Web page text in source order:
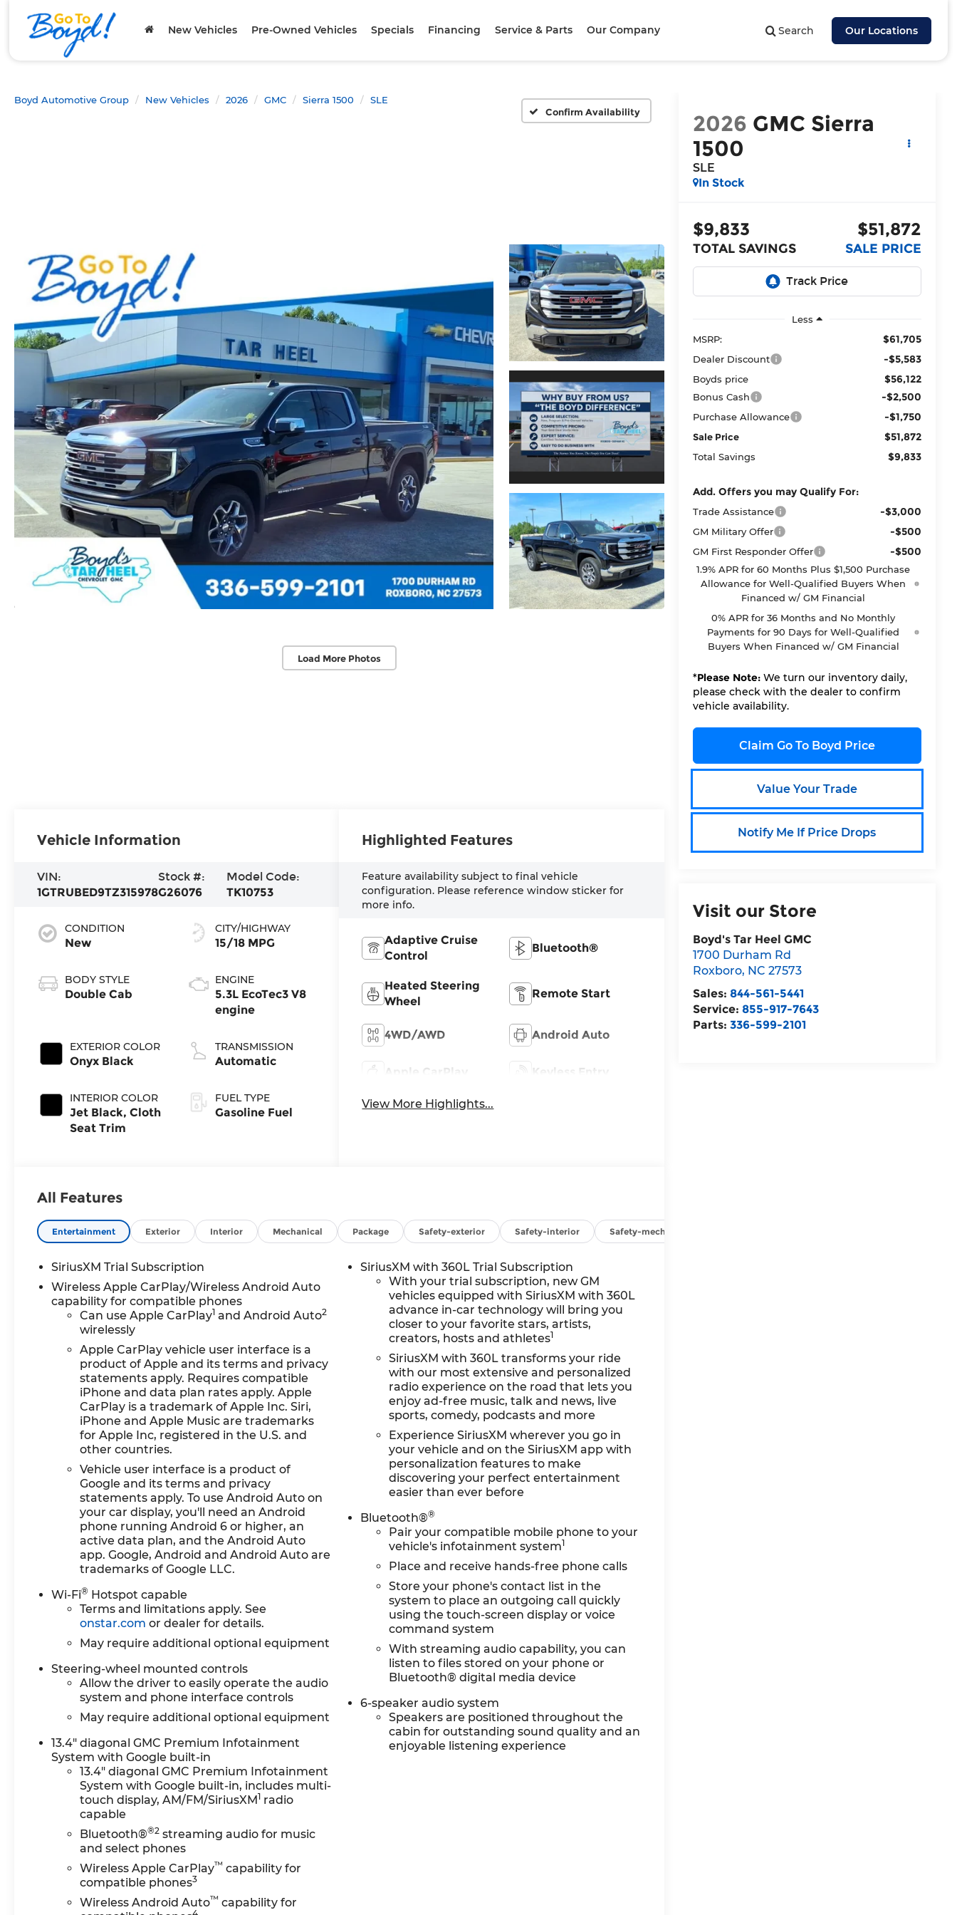
Search Our Locations
New Vehicles Pre-Owned Vehicles Specials Financing Service & Parts Our Company
Boyd Automotive Group New Vehicles 2026 GMC Sierra 1500
SLE
Confirm Availability
Load More Photos
2026 GMC Sierra
1500
SLE
In Stock
$9,833
TOTAL SAVINGS
$51,872
SALE PRICE
Less
MSRP:
$61,705
Dealer Discount -$5,583
Boyds price $56,122
Bonus Cash -$2,500
Purchase Allowance -$1,750
Sale Price $51,872
Total Savings $9,833
Add. Offers you may Qualify For:
Trade Assistance -$3,000
GM Military Offer -$500
GM First Responder Offer -$500
1.9% APR for 60 Months Plus $1,500 Purchase
Allowance for Well-Qualified Buyers When
Financed w/ GM Financial
0% APR for 36 Months and No Monthly
Payments for 90 Days for Well-Qualified
Buyers When Financed w/ GM Financial
*Please Note:We turn our inventory daily,
please check with the dealer to confirm
vehicle availability.
Claim Go To Boyd Price
Value Your Trade
Notify Me If Price Drops
Visit our Store
Boyd's Tar Heel GMC
1700 Durham Rd
Roxboro, NC 27573
Sales: 844-561-5441
Service: 855-917-7643
Parts: 336-599-2101
Vehicle Information
VIN:
1GTRUBED9TZ315978
Stock #:
G26076
Model Code:
TK10753
CONDITION
New
BODY STYLE
Double Cab
EXTERIOR COLOR
Onyx Black
INTERIOR COLOR
Jet Black, Cloth
Seat Trim
CITY/HIGHWAY
15/18 MPG
ENGINE
5.3L EcoTec3 V8
engine
TRANSMISSION
Automatic
FUEL TYPE
Gasoline Fuel
Highlighted Features
Feature availability subject to final vehicle
configuration. Please reference window sticker for
more info.
Adaptive Cruise
Control
Bluetooth®
Heated Steering
Wheel
Remote Start
4WD/AWD Android Auto
Apple CarPlay Keyless Entry
View More Highlights...
All Features
Entertainment Exterior Interior Mechanical Package Safety-exterior Safety-interior Safety-mechanical
SiriusXM Trial Subscription
Wireless Apple CarPlay/Wireless Android Auto
capability for compatible phones
Can use Apple CarPlay1 and Android Auto2
wirelessly
Apple CarPlay vehicle user interface is a
product of Apple and its terms and privacy
statements apply. Requires compatible
iPhone and data plan rates apply. Apple
CarPlay is a trademark of Apple Inc. Siri,
iPhone and Apple Music are trademarks
for Apple Inc, registered in the U.S. and
other countries.
Vehicle user interface is a product of
Google and its terms and privacy
statements apply. To use Android Auto on
your car display, you'll need an Android
phone running Android 6 or higher, an
active data plan, and the Android Auto
app. Google, Android and Android Auto are
trademarks of Google LLC.
Wi-Fi® Hotspot capable
Terms and limitations apply. See
onstar.com or dealer for details.
May require additional optional equipment
Steering-wheel mounted controls
Allow the driver to easily operate the audio
system and phone interface controls
May require additional optional equipment
13.4" diagonal GMC Premium Infotainment
System with Google built-in
13.4" diagonal GMC Premium Infotainment
System with Google built-in, includes multi-
touch display, AM/FM/SiriusXM1 radio
capable
Bluetooth®®2 streaming audio for music
and select phones
Wireless Apple CarPlay™ capability for
compatible phones3
Wireless Android Auto™ capability for
SiriusXM with 360L Trial Subscription
With your trial subscription, new GM
vehicles equipped with SiriusXM with 360L
advance in-car technology will bring you
closer to your favorite stars, artists,
creators, hosts and athletes1
SiriusXM with 360L transforms your ride
with our most extensive and personalized
radio experience on the road that lets you
enjoy ad-free music, talk and news, live
sports, comedy, podcasts and more
Experience SiriusXM wherever you go in
your vehicle and on the SiriusXM app with
personalization features to make
discovering your perfect entertainment
easier than ever before
Bluetooth®®
Pair your compatible mobile phone to your
vehicle's infotainment system1
Place and receive hands-free phone calls
Store your phone's contact list in the
system to place an outgoing call quickly
using the touch-screen display or voice
command system
With streaming audio capability, you can
listen to files stored on your phone or
Bluetooth® digital media device
6-speaker audio system
Speakers are positioned throughout the
cabin for outstanding sound quality and an
enjoyable listening experience